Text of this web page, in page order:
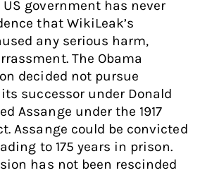
US government has never
that WikiLeak’s
any serious harm,
The Obama
decided not pursue
successor under Donald
Assange under the 1917
Assange could be convicted
to 175 years in prison.
has not been rescinded